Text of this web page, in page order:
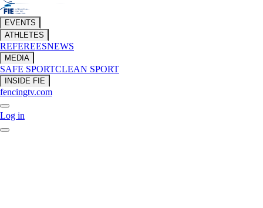
EVENTS
ATHLETES
REFEREESNEWS
MEDIA
SAFE SPORTCLEAN SPORT
INSIDE FIE
fencingtv.com
Log in